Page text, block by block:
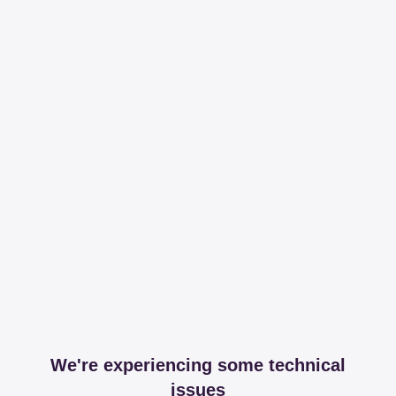
We're experiencing some technical
issues